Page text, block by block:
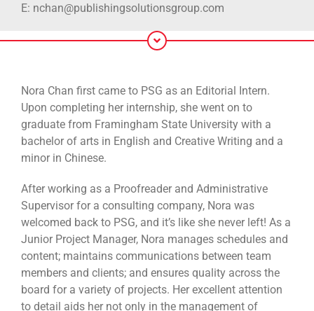
E: nchan@publishingsolutionsgroup.com
Nora Chan first came to PSG as an Editorial Intern.
Upon completing her internship, she went on to
graduate from Framingham State University with a
bachelor of arts in English and Creative Writing and a
minor in Chinese.
After working as a Proofreader and Administrative
Supervisor for a consulting company, Nora was
welcomed back to PSG, and it’s like she never left! As a
Junior Project Manager, Nora manages schedules and
content; maintains communications between team
members and clients; and ensures quality across the
board for a variety of projects. Her excellent attention
to detail aids her not only in the management of